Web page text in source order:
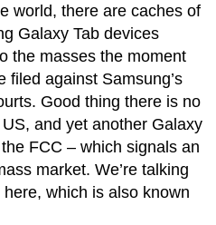
world, there are caches of
Galaxy Tab devices
the masses the moment
filed against Samsung’s
Good thing there is no
and yet another Galaxy
FCC – which signals an
market. We’re talking
which is also known